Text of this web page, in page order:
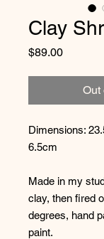
Clay
$89.00Price
Out
Dimensions:
6.5cm
Made in my
clay, then fired
degrees, hand
paint.